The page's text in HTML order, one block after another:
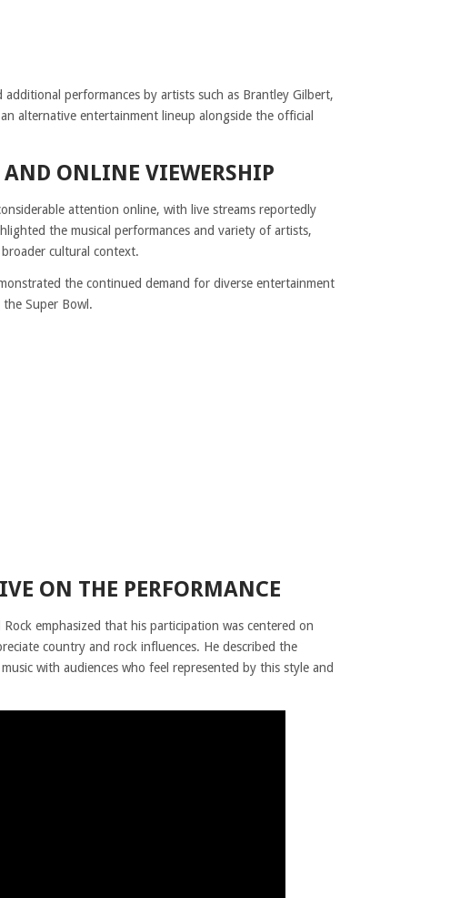
performances by artists such as Brantley Gilbert,
alternative entertainment lineup alongside the official
ONLINE VIEWERSHIP
attention online, with live streams reportedly
the musical performances and variety of artists,
cultural context.
the continued demand for diverse entertainment
Super Bowl.
ON THE PERFORMANCE
emphasized that his participation was centered on
country and rock influences. He described the
with audiences who feel represented by this style and